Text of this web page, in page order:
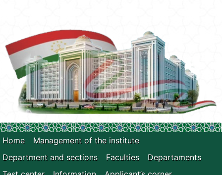
Home
Management of the institute
Department and sections
Faculties
Departaments